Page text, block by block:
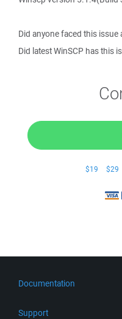
Did anyone faced this
Did latest WinSCP has this
$19 $29
Documentation
Support